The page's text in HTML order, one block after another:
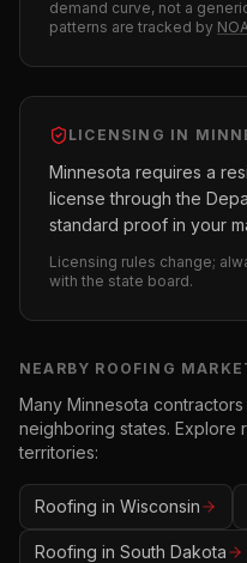
demand curve, not a
patterns are tracked by
LICENSING IN
Minnesota requires a
license through the
standard proof in your
Licensing rules change;
with the state board.
NEARBY ROOFING
Many Minnesota contractors
neighboring states. Explore
territories:
Roofing in Wisconsin
Roofing in South Dakota